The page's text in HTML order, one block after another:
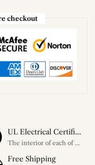
checkout
UL Electrical Certification
The interior of each of our chandeliers contains the UL label, which is in line with the electrical standards of each household, so please feel free to shop with confidence.
Free Shipping